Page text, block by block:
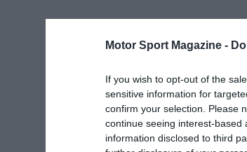
Motor Sport Magazine -
If you wish to opt-out of the
sensitive information for
confirm your selection. Please
continue seeing interest-
information disclosed to third